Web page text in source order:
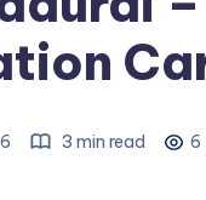
3 min read 6